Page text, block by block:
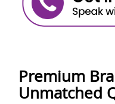
Premium
Unmatched